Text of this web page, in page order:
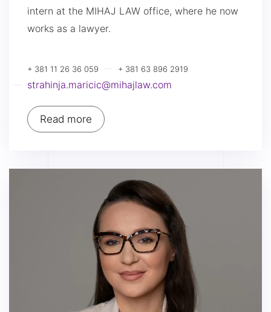
intern at the MIHAJ LAW office, where he now
works as a lawyer.
+ 381 11 26 36 059 + 381 63 896 2919
strahinja.maricic@mihajlaw.com
Read more